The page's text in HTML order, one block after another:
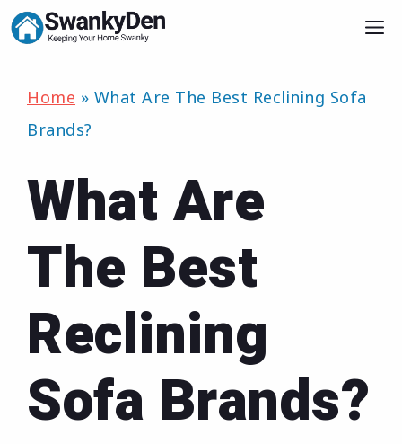
Skip
content
Home » What Are The Best Reclining Sofa
Brands?
What Are
The Best
Reclining
Sofa Brands?